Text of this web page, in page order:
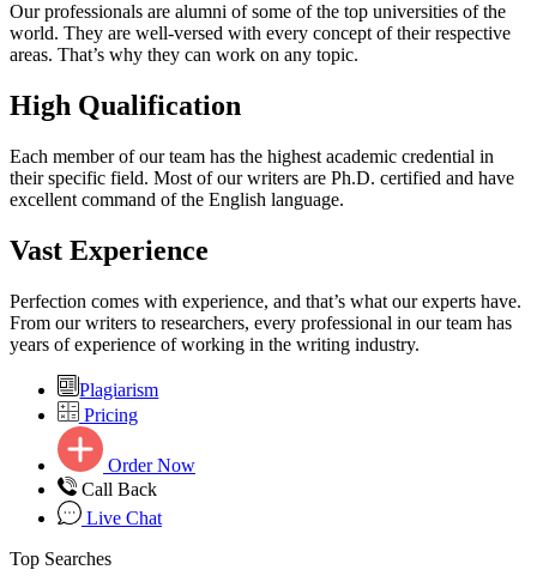
Our professionals are alumni of some of the top universities of the
world. They are well-versed with every concept of their respective
areas. That’s why they can work on any topic.
High Qualification
Each member of our team has the highest academic credential in
their specific field. Most of our writers are Ph.D. certified and have
excellent command of the English language.
Vast Experience
Perfection comes with experience, and that’s what our experts have.
From our writers to researchers, every professional in our team has
years of experience of working in the writing industry.
Plagiarism
Pricing
Order Now
Call Back
Live Chat
Top Searches